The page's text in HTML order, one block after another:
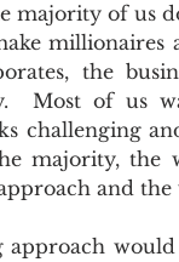
majority of us
millionaires
the
Most of us
challenging
majority, the
and
approach